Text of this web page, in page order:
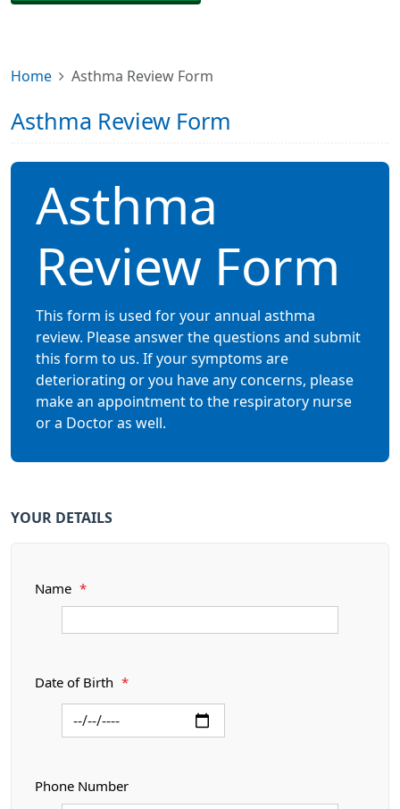
Home Asthma Review Form
Asthma Review Form
Asthma
Review Form
This form is used for your annual asthma
review. Please answer the questions and submit
this form to us. If your symptoms are
deteriorating or you have any concerns, please
make an appointment to the respiratory nurse
or a Doctor as well.
YOUR DETAILS
Name *
Date of Birth *
Phone Number